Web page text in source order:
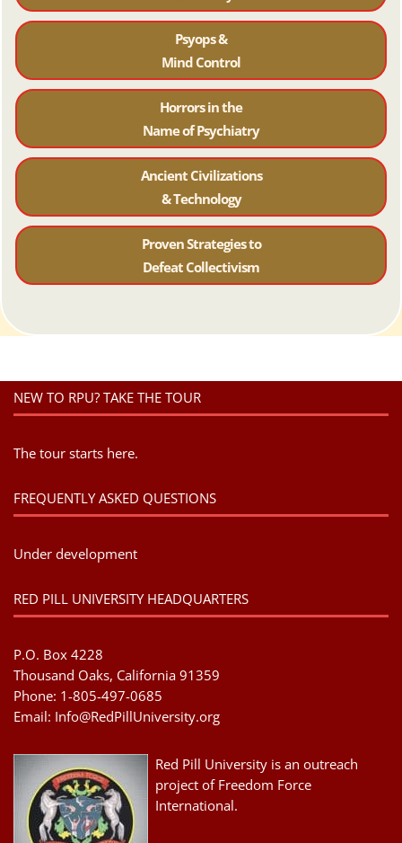
Psyops &
Mind Control
Horrors in the
Name of Psychiatry
Ancient Civilizations
& Technology
Proven Strategies to
Defeat Collectivism
NEW TO RPU? TAKE THE TOUR
The tour starts here.
FREQUENTLY ASKED QUESTIONS
Under development
RED PILL UNIVERSITY HEADQUARTERS
P.O. Box 4228
Thousand Oaks, California 91359
Phone: 1-805-497-0685
Email: Info@RedPillUniversity.org
Red Pill University is an outreach
project of Freedom Force
International.